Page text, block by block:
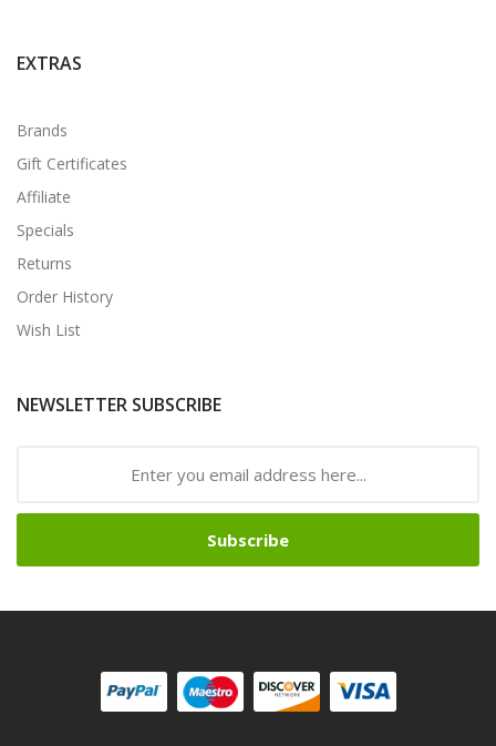
EXTRAS
Brands
Gift Certificates
Affiliate
Specials
Returns
Order History
Wish List
NEWSLETTER SUBSCRIBE
Subscribe